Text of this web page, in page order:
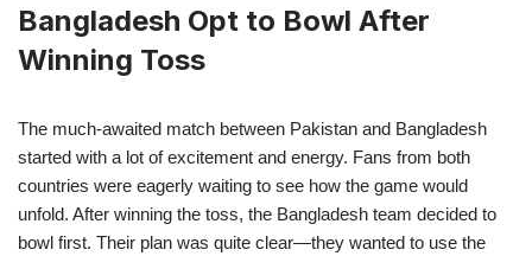
Bangladesh Opt to Bowl After
Winning Toss
The much-awaited match between Pakistan and Bangladesh
started with a lot of excitement and energy. Fans from both
countries were eagerly waiting to see how the game would
unfold. After winning the toss, the Bangladesh team decided to
bowl first. Their plan was quite clear—they wanted to use the